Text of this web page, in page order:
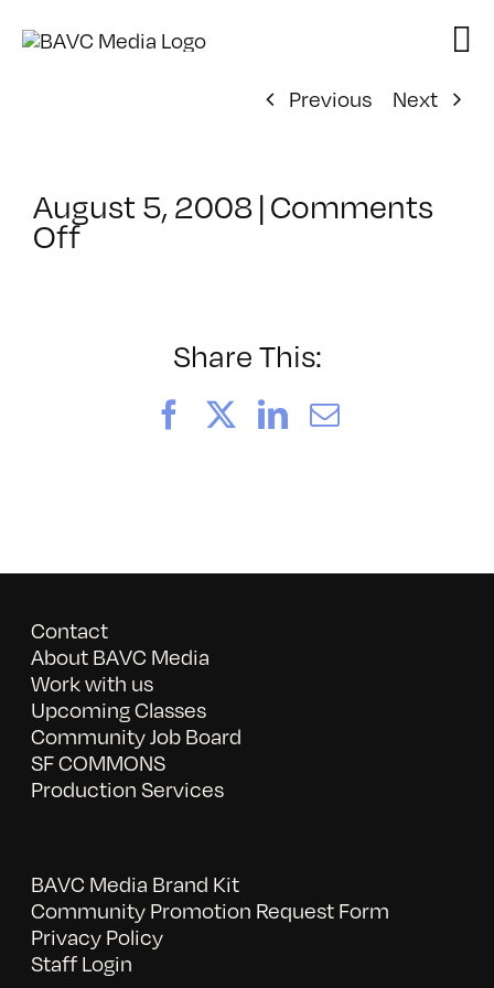
Previous
Next
August 5, 2008 | Comments
Offon
Share This:
FacebookLinkedIn
Email
Contact
About BAVC Media
Work with us
Upcoming Classes
Community Job Board
SF COMMONS
Production Services
BAVC Media Brand Kit
Community Promotion Request Form
Privacy Policy
Staff Login